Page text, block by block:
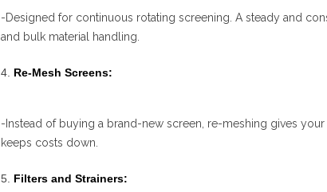
-Designed for continuous rotating screening. A steady and
and bulk material handling.
Re-Mesh Screens:
-Instead of buying a brand-new screen, re-meshing gives
keeps costs down.
Filters and Strainers: